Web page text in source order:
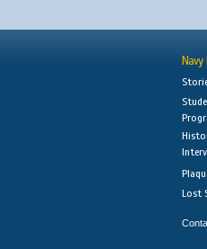
Navy
Lost